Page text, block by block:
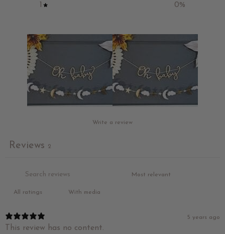
0%
Write a review
Reviews 2
With media
5 years ago
This review has no content.